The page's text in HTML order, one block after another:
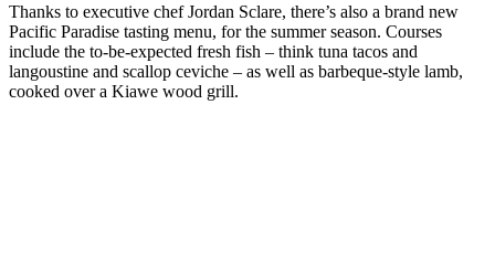
Thanks to executive chef Jordan Sclare, there’s also a brand new
Pacific Paradise tasting menu, for the summer season. Courses
include the to-be-expected fresh fish – think tuna tacos and
langoustine and scallop ceviche – as well as barbeque-style lamb,
cooked over a Kiawe wood grill.